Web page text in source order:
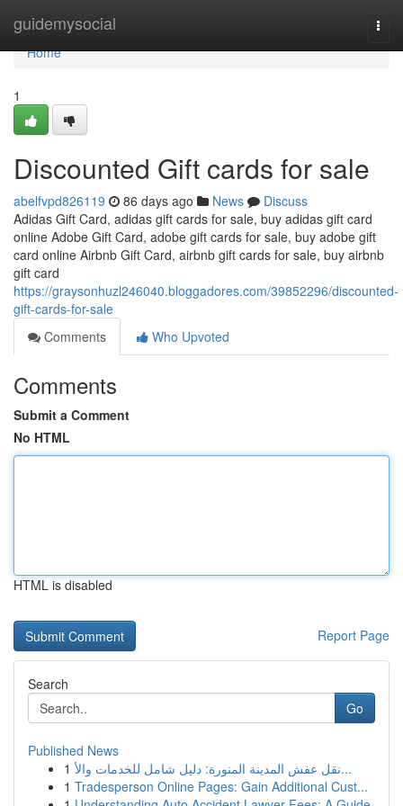
guidemysocial
Home
Home
1
Discounted Gift cards for sale
abelfvpd826119 86 days ago News
Discuss
Adidas Gift Card, adidas gift cards for sale, buy adidas gift card
online Adobe Gift Card, adobe gift cards for sale, buy adobe gift
card online Airbnb Gift Card, airbnb gift cards for sale, buy airbnb
gift card
https://graysonhuzl246040.bloggadores.com/39852296/discounted-
gift-cards-for-sale
Comments
Who Upvoted
Comments
Submit a Comment
No HTML
HTML is disabled
Report Page
Search
Go
Published News
1
نقل عفش المدينة المنورة: دليل شامل للخدمات والأ...
1 Tradesperson Online Pages: Gain Additional Cust...